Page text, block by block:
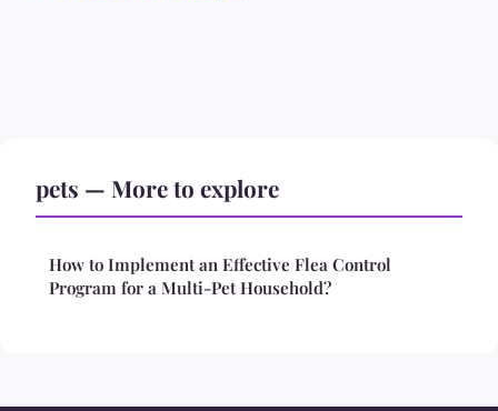
pets — More to explore
How to Implement an Effective Flea Control
Program for a Multi-Pet Household?